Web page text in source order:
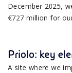
December 2025,
€727 million for
Priolo: key
A site where we